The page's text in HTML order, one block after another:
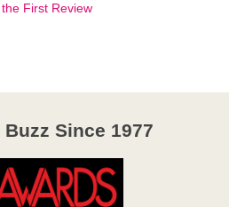
First Review
Since 1977